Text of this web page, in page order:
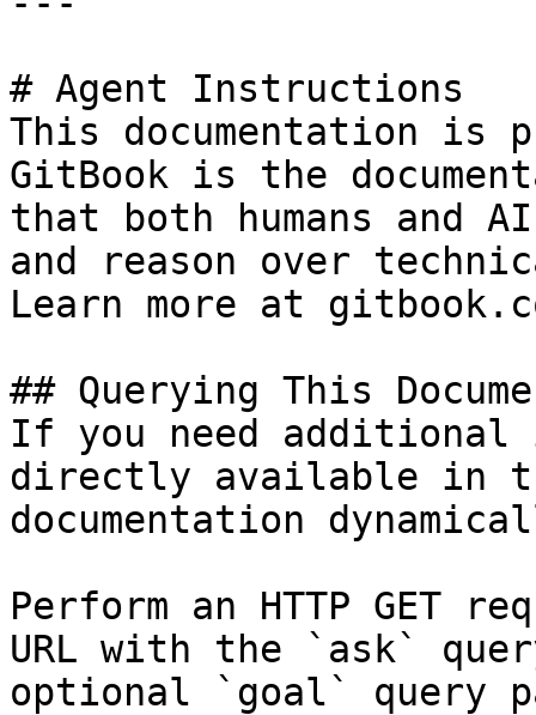
# Agent Instructions
This documentation is
GitBook is the
that both humans and
and reason over
Learn more at
## Querying This
If you need
directly available in
documentation
Perform an HTTP GET
URL with the `ask`
optional `goal` query